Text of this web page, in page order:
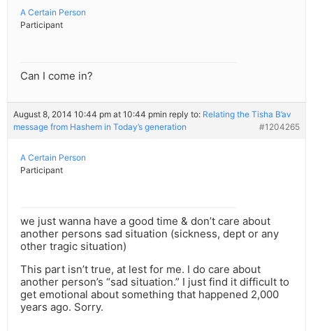
A Certain Person
Participant
Can I come in?
August 8, 2014 10:44 pm at 10:44 pmin reply to: Relating the Tisha B’av
message from Hashem in Today’s generation
#1204265
A Certain Person
Participant
we just wanna have a good time & don’t care about
another persons sad situation (sickness, dept or any
other tragic situation)
This part isn’t true, at lest for me. I do care about
another person’s “sad situation.” I just find it difficult to
get emotional about something that happened 2,000
years ago. Sorry.